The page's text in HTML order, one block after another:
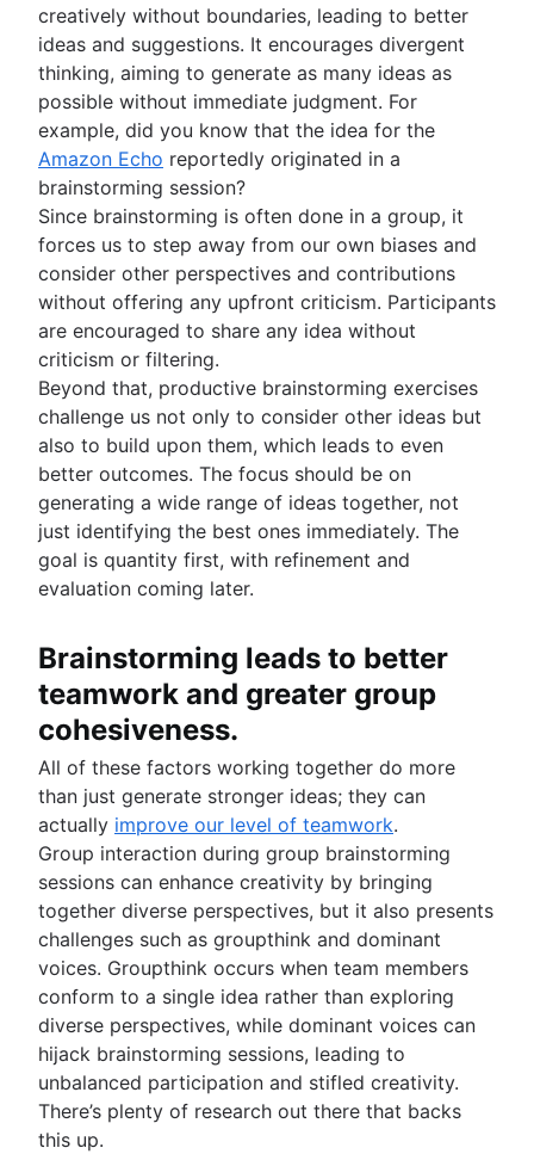
creatively without boundaries, leading to better
ideas and suggestions. It encourages divergent
thinking, aiming to generate as many ideas as
possible without immediate judgment. For
example, did you know that the idea for the
Amazon Echo reportedly originated in a
brainstorming session?
Since brainstorming is often done in a group, it
forces us to step away from our own biases and
consider other perspectives and contributions
without offering any upfront criticism. Participants
are encouraged to share any idea without
criticism or filtering.
Beyond that, productive brainstorming exercises
challenge us not only to consider other ideas but
also to build upon them, which leads to even
better outcomes. The focus should be on
generating a wide range of ideas together, not
just identifying the best ones immediately. The
goal is quantity first, with refinement and
evaluation coming later.
Brainstorming leads to better
teamwork and greater group
cohesiveness.
All of these factors working together do more
than just generate stronger ideas; they can
actually improve our level of teamwork.
Group interaction during group brainstorming
sessions can enhance creativity by bringing
together diverse perspectives, but it also presents
challenges such as groupthink and dominant
voices. Groupthink occurs when team members
conform to a single idea rather than exploring
diverse perspectives, while dominant voices can
hijack brainstorming sessions, leading to
unbalanced participation and stifled creativity.
There’s plenty of research out there that backs
this up.